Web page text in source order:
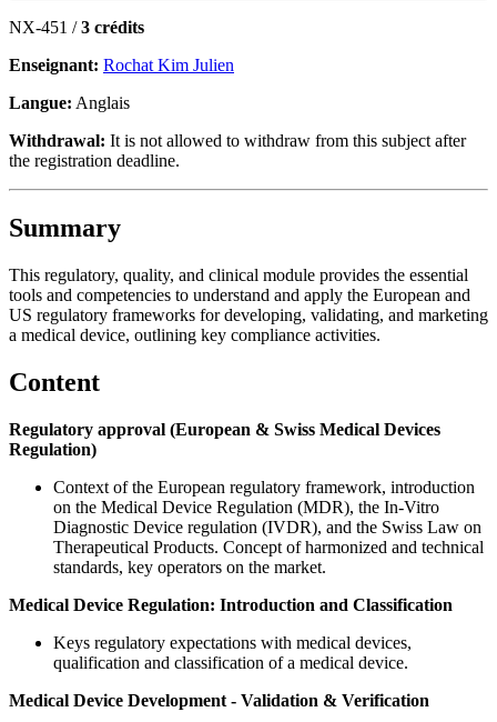
NX-451 /3 crédits
Enseignant: Rochat Kim Julien
Langue: Anglais
Withdrawal: It is not allowed to withdraw from this subject after
the registration deadline.
Summary
This regulatory, quality, and clinical module provides the essential
tools and competencies to understand and apply the European and
US regulatory frameworks for developing, validating, and marketing
a medical device, outlining key compliance activities.
Content
Regulatory approval (European & Swiss Medical Devices
Regulation)
Context of the European regulatory framework, introduction
on the Medical Device Regulation (MDR), the In-Vitro
Diagnostic Device regulation (IVDR), and the Swiss Law on
Therapeutical Products. Concept of harmonized and technical
standards, key operators on the market.
Medical Device Regulation: Introduction and Classification
Keys regulatory expectations with medical devices,
qualification and classification of a medical device.
Medical Device Development - Validation & Verification